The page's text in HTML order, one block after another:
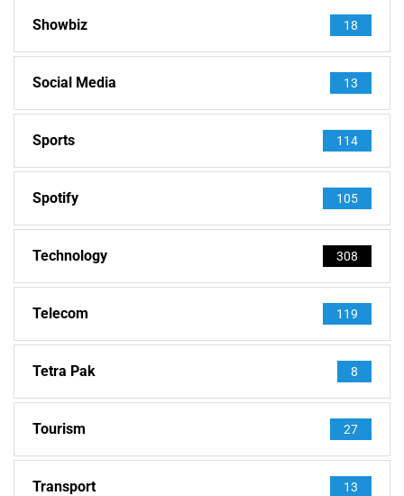
Showbiz 18
Social Media 13
Sports 114
Spotify 105
Technology 308
Telecom 119
Tetra Pak 8
Tourism 27
Transport 13